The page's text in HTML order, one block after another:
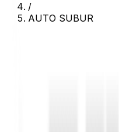
/
AUTO SUBUR